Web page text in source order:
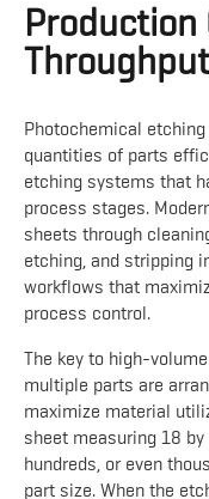
Production
Throughput
Photochemical
quantities of parts
etching systems that
process stages.
sheets through
etching, and stripping
workflows that
process control.
The key to high-
multiple parts are
maximize material
sheet measuring 18
hundreds, or even
part size. When the